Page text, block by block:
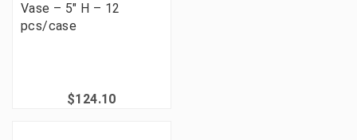
Vase – 5" H – 12
pcs/case
$124.10